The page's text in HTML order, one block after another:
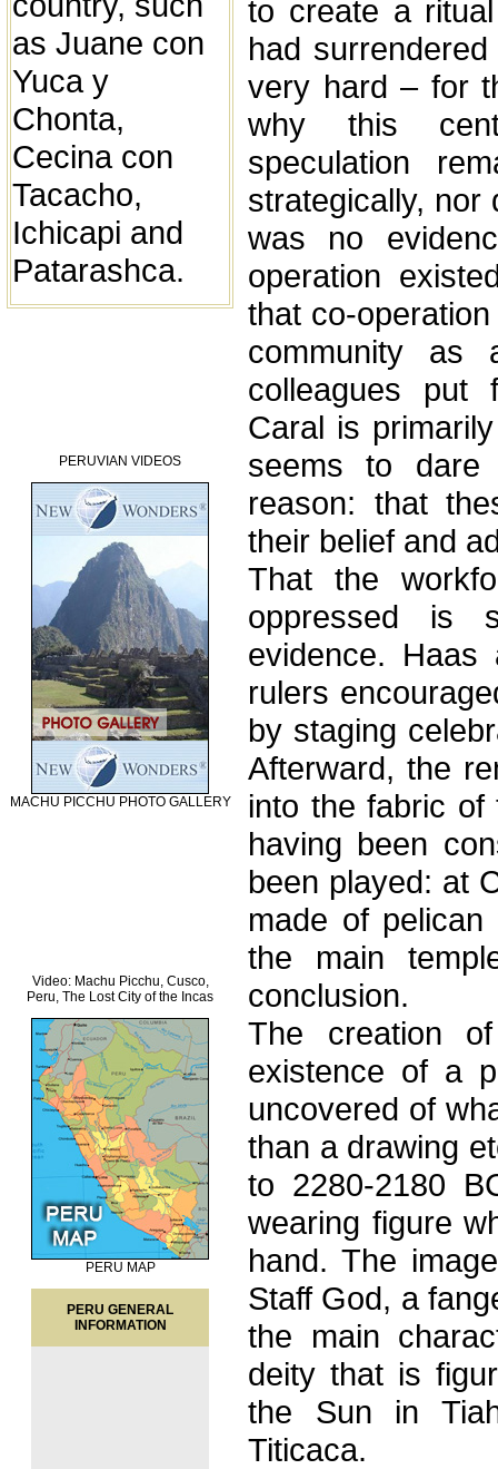
as Juane con
Yuca y
Chonta,
Cecina con
Tacacho,
Ichicapi and
Patarashca.
PERUVIAN VIDEOS
MACHU PICCHU PHOTO GALLERY
Video: Machu Picchu, Cusco,
Peru, The Lost City of the Incas
PERU MAP
PERU GENERAL
INFORMATION
to create a
had
very hard – for
why this
speculation
strategically, nor
was no
operation
that co-
community as
colleagues put
Caral is
seems to dare
reason: that
their belief and
That the
oppressed is
evidence.
rulers
by staging
Afterward, the
into the fabric of
having been
been played: at
made of
the main
conclusion.
The creation
existence of a
uncovered of
than a drawing
to 2280-2180
wearing figure
hand. The
Staff God, a
the main
deity that is
the Sun in
Titicaca.